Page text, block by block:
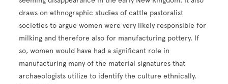
draws on ethnographic studies of cattle pastoralist
societies to argue women were very likely responsible for
milking and therefore also for manufacturing pottery. If
so, women would have had a significant role in
manufacturing many of the material signatures that
archaeologists utilize to identify the culture ethnically.